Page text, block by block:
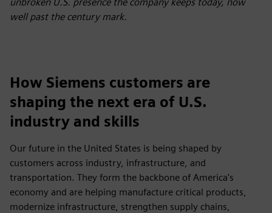
well past the century mark.
How Siemens customers are
shaping the next era of U.S.
industry and skills
Our future in the United States is being shaped by
customers across industry, infrastructure, and
transportation. They form the backbone of America's
economy and are helping manufacture critical products,
modernize infrastructure, strengthen supply chains,